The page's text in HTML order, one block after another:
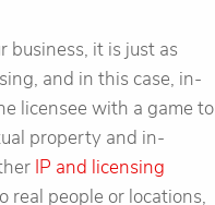
business, it is just as
and in this case, in-
licensee with a game to
property and in-
IP and licensing
real people or locations,